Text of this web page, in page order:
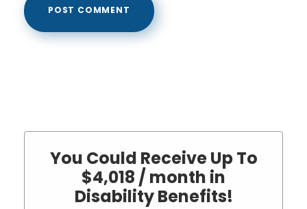
You Could Receive Up To
$4,018 / month in
Disability Benefits!